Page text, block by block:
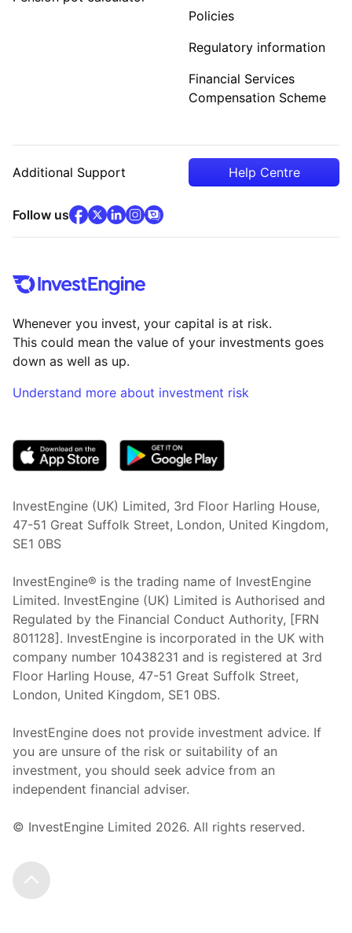
Policies
Regulatory information
Financial Services
Compensation Scheme
Additional Support Help Centre
Follow usfacebook(opens in new tab)
x(opens in new tab)
linkedin(opens in new tab)
instagram
community
Whenever you invest, your capital is at risk.
This could mean the value of your investments goes
down as well as up.
Understand more about investment risk
InvestEngine (UK) Limited, 3rd Floor Harling House,
47-51 Great Suffolk Street, London, United Kingdom,
SE1 0BS
InvestEngine® is the trading name of InvestEngine
Limited. InvestEngine (UK) Limited is Authorised and
Regulated by the Financial Conduct Authority, [FRN
801128]. InvestEngine is incorporated in the UK with
company number 10438231 and is registered at 3rd
Floor Harling House, 47-51 Great Suffolk Street,
London, United Kingdom, SE1 0BS.
InvestEngine does not provide investment advice. If
you are unsure of the risk or suitability of an
investment, you should seek advice from an
independent financial adviser.
© InvestEngine Limited 2026. All rights reserved.
Scroll to the top